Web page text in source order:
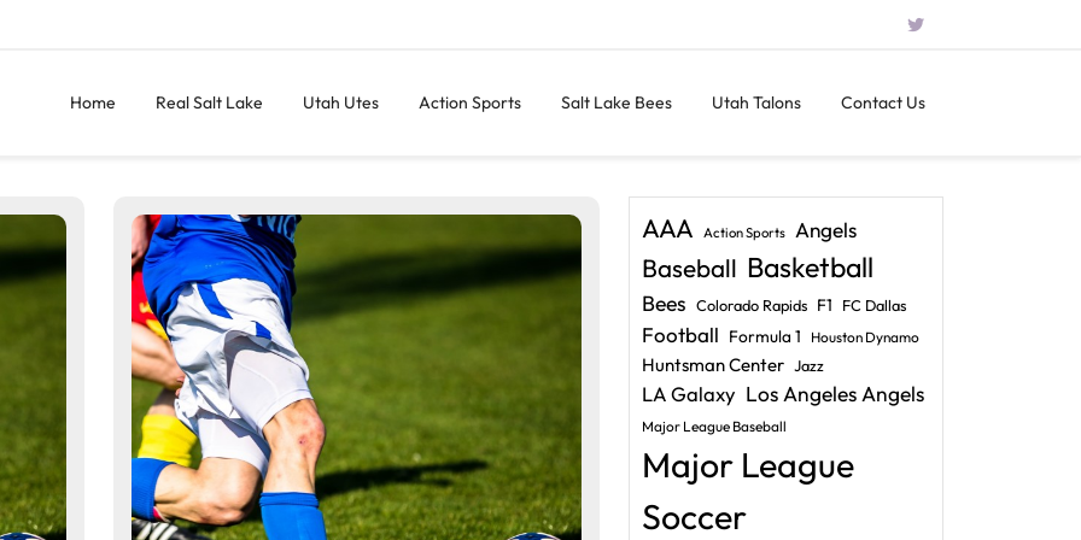
Home Real Salt Lake Utah Utes Action Sports Salt Lake Bees Utah Talons Contact Us
AAA Action Sports Angels
Baseball Basketball
Bees Colorado Rapids F1 FC Dallas
Football Formula 1 Houston Dynamo
Huntsman Center Jazz
LA Galaxy Los Angeles Angels
Major League Baseball
Major League
Soccer